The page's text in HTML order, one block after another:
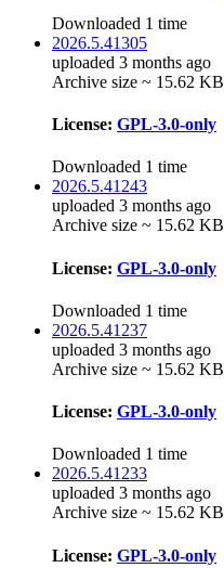
Downloaded 1 time
2026.5.41305
uploaded 3 months ago
Archive size ~ 15.62 KB
License: GPL-3.0-only
Downloaded 1 time
2026.5.41243
uploaded 3 months ago
Archive size ~ 15.62 KB
License: GPL-3.0-only
Downloaded 1 time
2026.5.41237
uploaded 3 months ago
Archive size ~ 15.62 KB
License: GPL-3.0-only
Downloaded 1 time
2026.5.41233
uploaded 3 months ago
Archive size ~ 15.62 KB
License: GPL-3.0-only